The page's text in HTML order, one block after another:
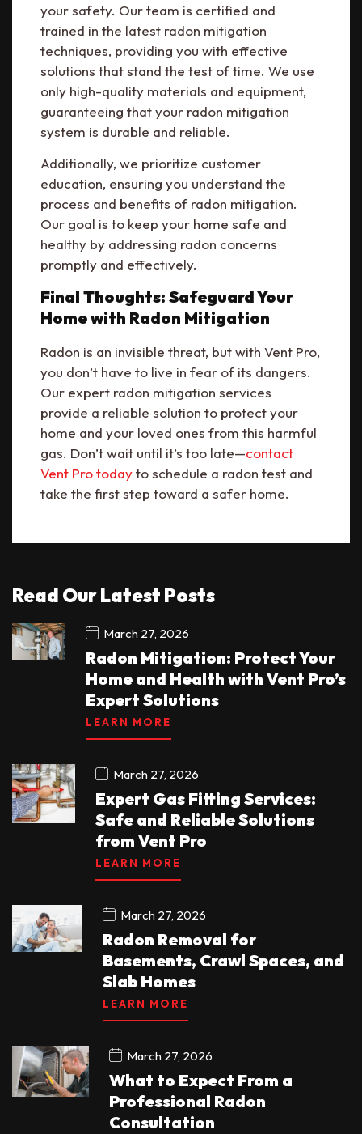
your safety. Our team is certified and
trained in the latest radon mitigation
techniques, providing you with effective
solutions that stand the test of time. We use
only high-quality materials and equipment,
guaranteeing that your radon mitigation
system is durable and reliable.
Additionally, we prioritize customer
education, ensuring you understand the
process and benefits of radon mitigation.
Our goal is to keep your home safe and
healthy by addressing radon concerns
promptly and effectively.
Final Thoughts: Safeguard Your
Home with Radon Mitigation
Radon is an invisible threat, but with Vent Pro,
you don’t have to live in fear of its dangers.
Our expert radon mitigation services
provide a reliable solution to protect your
home and your loved ones from this harmful
gas. Don’t wait until it’s too late—contact
Vent Pro todayto schedule a radon test and
take the first step toward a safer home.
Read Our Latest Posts
March 27, 2026
Radon Mitigation: Protect Your
Home and Health with Vent Pro’s
Expert Solutions
LEARN MORE
March 27, 2026
Expert Gas Fitting Services:
Safe and Reliable Solutions
from Vent Pro
LEARN MORE
March 27, 2026
Radon Removal for
Basements, Crawl Spaces, and
Slab Homes
LEARN MORE
March 27, 2026
What to Expect From a
Professional Radon
Consultation